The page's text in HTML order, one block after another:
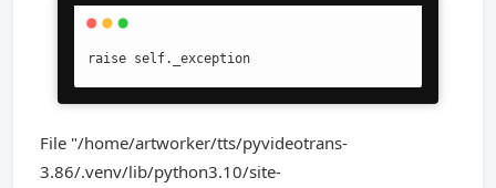
raise self._exception
File "/home/artworker/tts/pyvideotrans-
3.86/.venv/lib/python3.10/site-